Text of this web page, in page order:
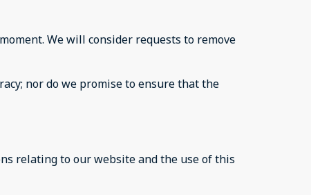
We will consider requests to remove
nor do we promise to ensure that the
relating to our website and the use of this